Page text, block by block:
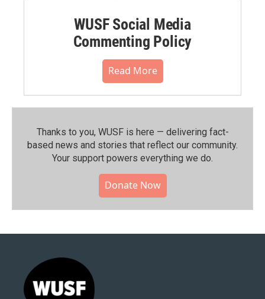
WUSF Social Media
Commenting Policy
Read More
Thanks to you, WUSF is here — delivering fact-
based news and stories that reflect our community.⁠
Your support powers everything we do.
Donate Now